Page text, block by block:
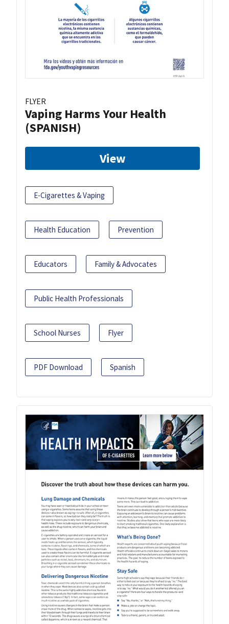
FLYER
Vaping Harms Your Health
(SPANISH)
View
E-Cigarettes & Vaping
Health Education Prevention
Educators Family & Advocates
Public Health Professionals
School Nurses Flyer
PDF Download Spanish